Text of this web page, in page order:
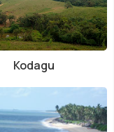
Kodagu